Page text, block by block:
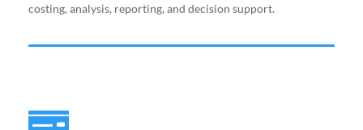
costing, analysis, reporting, and decision support.